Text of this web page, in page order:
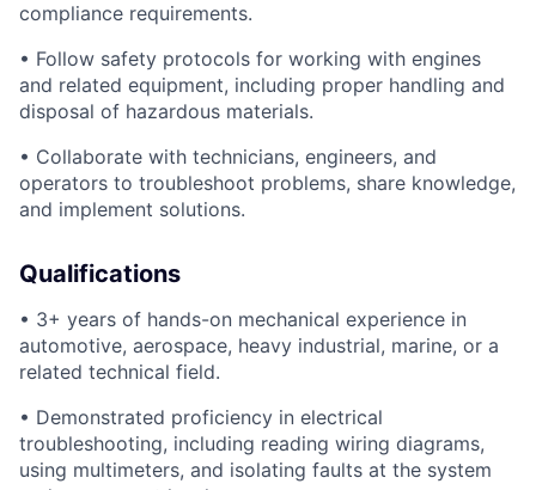
compliance requirements.
• Follow safety protocols for working with engines
and related equipment, including proper handling and
disposal of hazardous materials.
• Collaborate with technicians, engineers, and
operators to troubleshoot problems, share knowledge,
and implement solutions.
Qualifications
• 3+ years of hands-on mechanical experience in
automotive, aerospace, heavy industrial, marine, or a
related technical field.
• Demonstrated proficiency in electrical
troubleshooting, including reading wiring diagrams,
using multimeters, and isolating faults at the system